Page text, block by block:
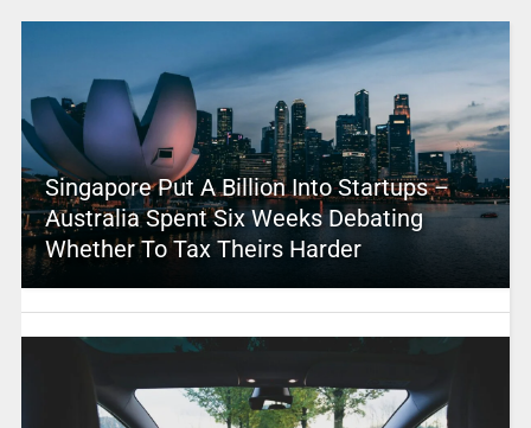
Singapore Put A Billion Into Startups –
Australia Spent Six Weeks Debating
Whether To Tax Theirs Harder